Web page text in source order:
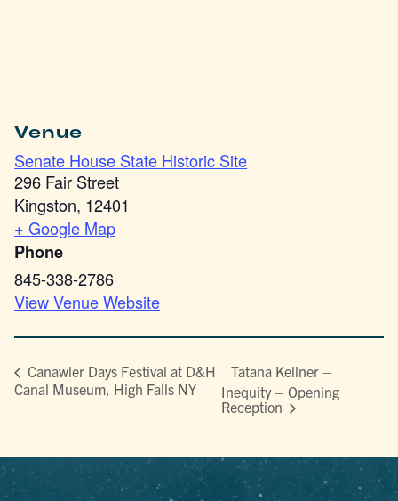
Venue
Senate House State Historic Site
296 Fair Street
Kingston, 12401
+ Google Map
Phone
845-338-2786
View Venue Website
Canawler Days Festival at D&H
Canal Museum, High Falls NY
Tatana Kellner –
Inequity – Opening
Reception